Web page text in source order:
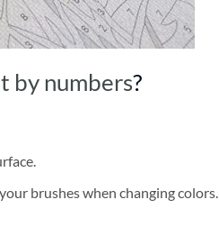
by numbers?
brushes when changing colors.